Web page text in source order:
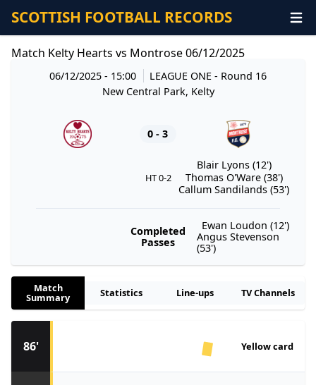
SCOTTISH FOOTBALL RECORDS
Match Kelty Hearts vs Montrose 06/12/2025
06/12/2025 - 15:00 LEAGUE ONE- Round 16
New Central Park, Kelty
0 - 3
HT 0-2
Blair Lyons (12')
Thomas O'Ware (38')
Callum Sandilands (53')
Completed
Passes
Ewan Loudon (12')
Angus Stevenson
(53')
Match
Summary Statistics Line-ups TV Channels
86' Yellow card